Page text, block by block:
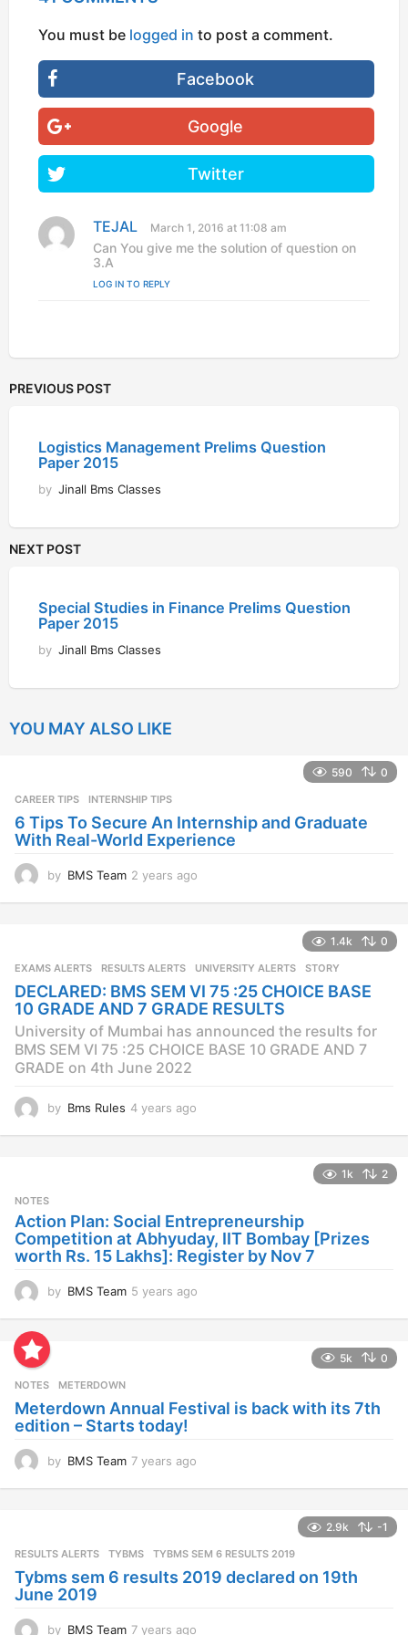
You must be logged in to post a comment.
Facebook
Google
Twitter
TEJAL
a
s
:
March 1, 2016 at 11:08 am
Can You give me the solution of question on
3.A
LOG IN TO REPLY
PREVIOUS POST
Logistics Management Prelims Question
Paper 2015
by Jinall Bms Classes
NEXT POST
Special Studies in Finance Prelims Question
Paper 2015
by Jinall Bms Classes
YOU MAY ALSO LIKE
590 0
CAREER TIPS INTERNSHIP TIPS
6 Tips To Secure An Internship and Graduate
With Real-World Experience
by BMS Team 2 years ago
s
g
o
1.4k 0
EXAMS ALERTS ,RESULTS ALERTS ,UNIVERSITY ALERTS STORY
DECLARED: BMS SEM VI 75 :25 CHOICE BASE
10 GRADE AND 7 GRADE RESULTS
University of Mumbai has announced the results for
BMS SEM VI 75 :25 CHOICE BASE 10 GRADE AND 7
GRADE on 4th June 2022
by Bms Rules 4 years ago
g
o
1k 2
NOTES
Action Plan: Social Entrepreneurship
Competition at Abhyuday, IIT Bombay [Prizes
worth Rs. 15 Lakhs]: Register by Nov 7
by BMS Team 5 years ago
g
5k 0
NOTES METERDOWN
Meterdown Annual Festival is back with its 7th
edition – Starts today!
by BMS Team 7 years ago
s
g
2.9k -1
RESULTS ALERTS ,TYBMS TYBMS SEM 6 RESULTS 2019
Tybms sem 6 results 2019 declared on 19th
June 2019
by BMS Team 7 years ago